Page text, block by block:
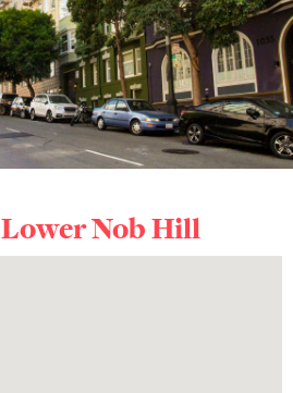
Lower Nob Hill